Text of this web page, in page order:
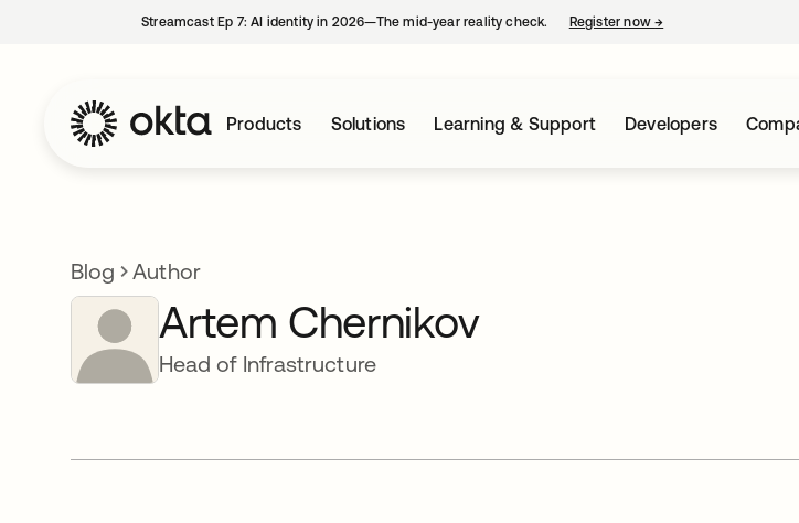
Streamcast Ep 7: AI identity in 2026—The mid-year reality check. Register now→
Products Solutions Learning & Support Developers
Blog Author
Artem Chernikov
Head of Infrastructure